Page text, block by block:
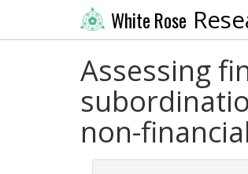
White Rose
Assessing
non-